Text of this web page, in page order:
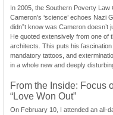
In 2005, the Southern Poverty Law
Cameron’s ‘science’ echoes Nazi
didn”t know was Cameron doesn’t
He quoted extensively from one of
architects. This puts his
mandatory tattoos, and
in a whole new and deeply
From the Inside: Focus
“Love Won Out”
On February 10, I attended an all-